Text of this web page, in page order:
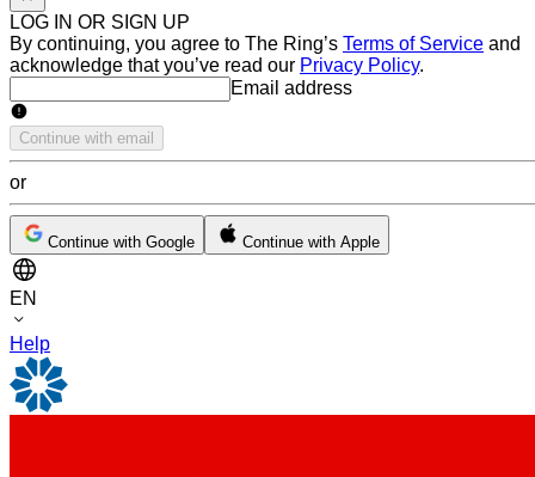
LOG IN OR SIGN UP
By continuing, you agree to The Ring’s Terms of Service and
acknowledge that you’ve read our Privacy Policy.
Email addressEmail address
Continue with email
or
Continue with Google Continue with Apple
EN
Help